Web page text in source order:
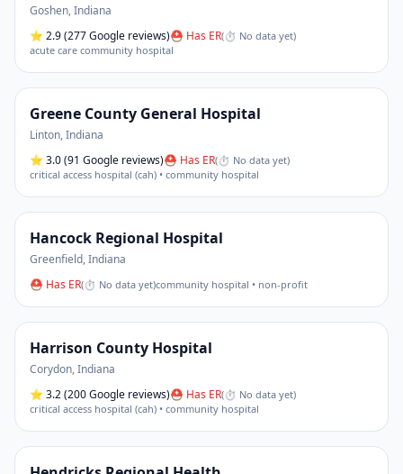
Goshen,Indiana
⭐ 2.9(277 Google reviews)⛑ Has ER(⏱ No data yet)
acute care community hospital
Greene County General Hospital
Linton,Indiana
⭐ 3.0(91 Google reviews)⛑ Has ER(⏱ No data yet)
critical access hospital (cah) • community hospital
Hancock Regional Hospital
Greenfield,Indiana
⛑ Has ER(⏱ No data yet)community hospital • non-profit
Harrison County Hospital
Corydon,Indiana
⭐ 3.2(200 Google reviews)⛑ Has ER(⏱ No data yet)
critical access hospital (cah) • community hospital